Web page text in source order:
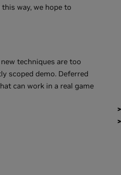
way, we hope to
techniques are too
scoped demo. Deferred
can work in a real game